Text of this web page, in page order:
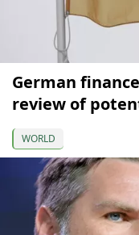
German
review of
WORLD